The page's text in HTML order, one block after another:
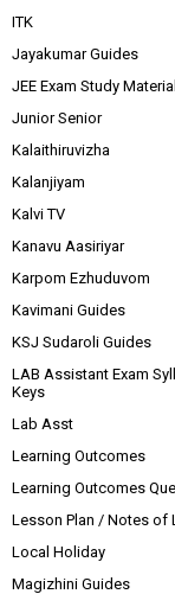
ITK
Jayakumar Guides
JEE Exam Study
Junior Senior
Kalaithiruvizha
Kalanjiyam
Kalvi TV
Kanavu Aasiriyar
Karpom Ezhuduvom
Kavimani Guides
KSJ Sudaroli Guides
LAB Assistant Exam
Keys
Lab Asst
Learning Outcomes
Learning Outcomes
Lesson Plan / Notes of
Local Holiday
Magizhini Guides